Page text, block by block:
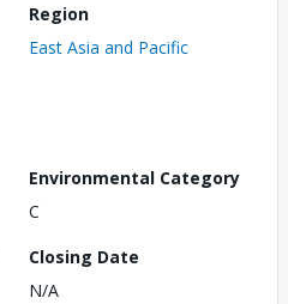
Region
East Asia and Pacific
Environmental Category
C
Closing Date
N/A